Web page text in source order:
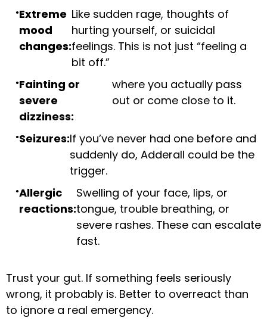
Extreme
mood
changes:
Like sudden rage, thoughts of
hurting yourself, or suicidal
feelings. This is not just “feeling a
bit off.”
Fainting or
severe
dizziness:
where you actually pass
out or come close to it.
Seizures:If you’ve never had one before and
suddenly do, Adderall could be the
trigger.
Allergic
reactions:
Swelling of your face, lips, or
tongue, trouble breathing, or
severe rashes. These can escalate
fast.
Trust your gut. If something feels seriously
wrong, it probably is. Better to overreact than
to ignore a real emergency.